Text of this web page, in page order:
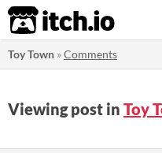
itch.io
Toy Town »Comments
Viewing post in Toy